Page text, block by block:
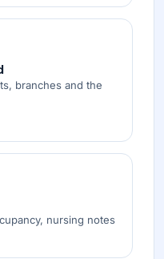
branches and the
nursing notes